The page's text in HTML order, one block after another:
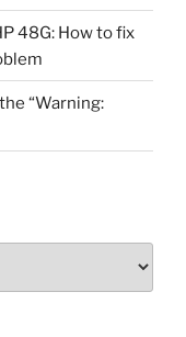
48G: How to fix
“Warning: